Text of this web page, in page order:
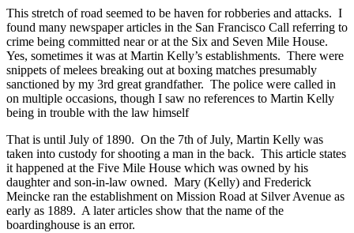
This stretch of road seemed to be haven for robberies and attacks. I
found many newspaper articles in the San Francisco Call referring to
crime being committed near or at the Six and Seven Mile House.
Yes, sometimes it was at Martin Kelly’s establishments. There were
snippets of melees breaking out at boxing matches presumably
sanctioned by my 3rd great grandfather. The police were called in
on multiple occasions, though I saw no references to Martin Kelly
being in trouble with the law himself
That is until July of 1890. On the 7th of July, Martin Kelly was
taken into custody for shooting a man in the back. This article states
it happened at the Five Mile House which was owned by his
daughter and son-in-law owned. Mary (Kelly) and Frederick
Meincke ran the establishment on Mission Road at Silver Avenue as
early as 1889. A later articles show that the name of the
boardinghouse is an error.